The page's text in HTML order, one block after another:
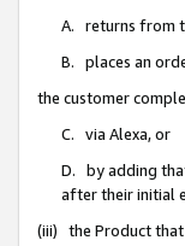
A. returns from
B. places an
the customer
C. via Alexa, or
D. by adding
after their initial
(iii) the Product that